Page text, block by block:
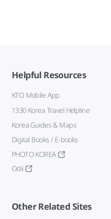
Helpful Resources
KTO Mobile App
1330 Korea Travel Helpline
Korea Guides & Maps
Digital Books / E-books
PHOTO KOREA
Odii
Other Related Sites